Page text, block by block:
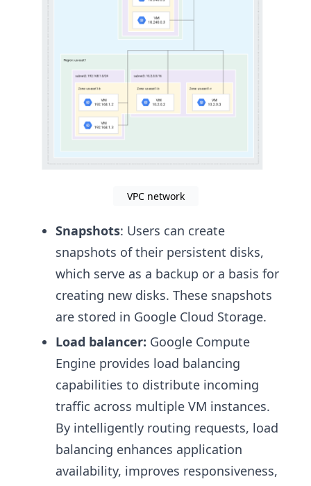
VPC network
Snapshots: Users can create
snapshots of their persistent disks,
which serve as a backup or a basis for
creating new disks. These snapshots
are stored in Google Cloud Storage.
Load balancer: Google Compute
Engine provides load balancing
capabilities to distribute incoming
traffic across multiple VM instances.
By intelligently routing requests, load
balancing enhances application
availability, improves responsiveness,